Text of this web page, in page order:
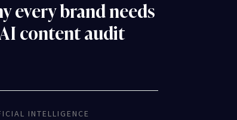
every brand needs
content audit
INTELLIGENCE